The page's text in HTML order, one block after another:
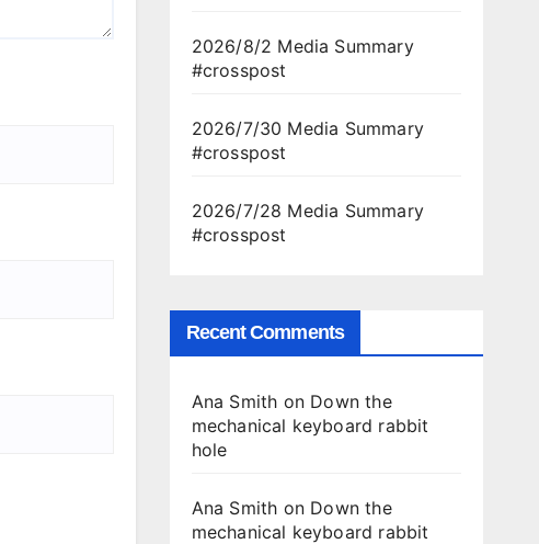
2026/8/2 Media Summary
#crosspost
2026/7/30 Media Summary
#crosspost
2026/7/28 Media Summary
#crosspost
Recent Comments
Ana Smith on Down the
mechanical keyboard rabbit
hole
Ana Smith on Down the
mechanical keyboard rabbit